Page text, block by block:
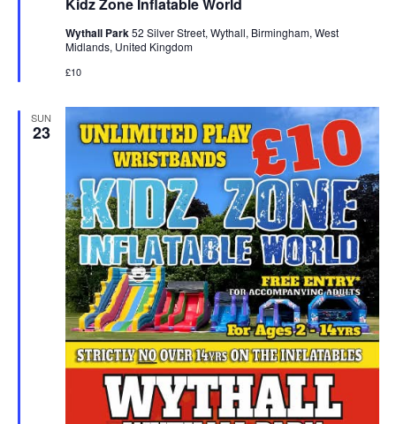
Kidz Zone Inflatable World
t
r
e
Wythall Park52 Silver Street, Wythall, Birmingham, West
Midlands, United Kingdom
£10
SUN
23